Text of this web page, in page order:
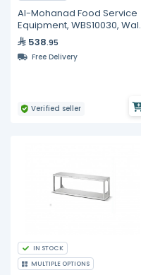
Al-Mohanad Food Service
Equipment, WBS10030, Wall
Shelf
538.95
Free Delivery
Verified seller
IN STOCK
MULTIPLE OPTIONS